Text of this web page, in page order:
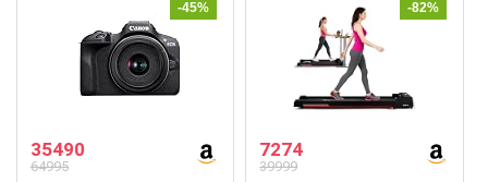
-45%
35490
64995
-82%
7274
39999